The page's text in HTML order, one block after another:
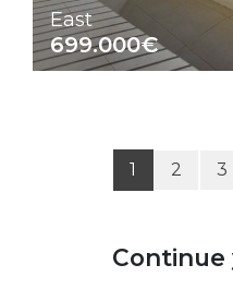
East
699.000€
1 2 3
Continue